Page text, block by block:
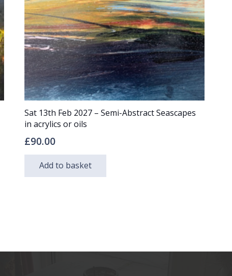
Sat 13th Feb 2027 – Semi-Abstract Seascapes
in acrylics or oils
£90.00
Add to basket